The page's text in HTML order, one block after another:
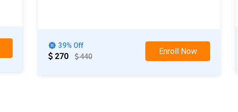
39% Off
270 440
Enroll Now